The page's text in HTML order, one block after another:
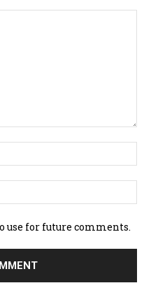
use for future comments.